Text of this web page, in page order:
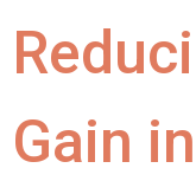
Gain